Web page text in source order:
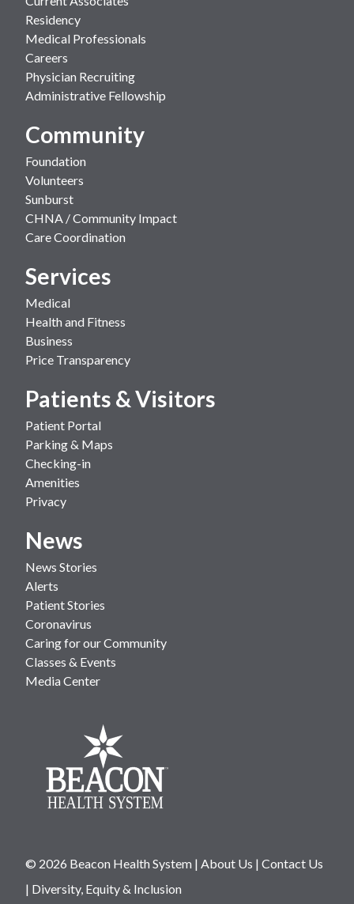
Residency
Medical Professionals
Careers
Physician Recruiting
Administrative Fellowship
Community
Foundation
Volunteers
Sunburst
CHNA / Community Impact
Care Coordination
Services
Medical
Health and Fitness
Business
Price Transparency
Patients & Visitors
Patient Portal
Parking & Maps
Checking-in
Amenities
Privacy
News
News Stories
Alerts
Patient Stories
Coronavirus
Caring for our Community
Classes & Events
Media Center
© 2026 Beacon Health System | About Us | Contact Us
| Diversity, Equity & Inclusion